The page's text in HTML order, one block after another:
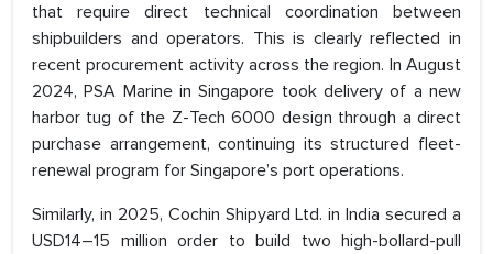
that require direct technical coordination between
shipbuilders and operators. This is clearly reflected in
recent procurement activity across the region. In August
2024, PSA Marine in Singapore took delivery of a new
harbor tug of the Z-Tech 6000 design through a direct
purchase arrangement, continuing its structured fleet-
renewal program for Singapore’s port operations.
Similarly, in 2025, Cochin Shipyard Ltd. in India secured a
USD14–15 million order to build two high-bollard-pull